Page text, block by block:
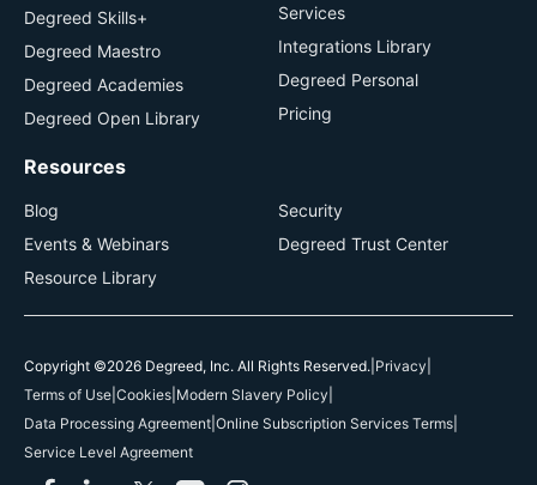
Degreed Skills+
Degreed Maestro
Degreed Academies
Degreed Open Library
Services
Integrations Library
Degreed Personal
Pricing
Resources
Blog
Events & Webinars
Resource Library
Security
Degreed Trust Center
Copyright ©2026 Degreed, Inc. All Rights Reserved. Privacy
Terms of Use Cookies Modern Slavery Policy
Data Processing Agreement Online Subscription Services Terms
Service Level Agreement